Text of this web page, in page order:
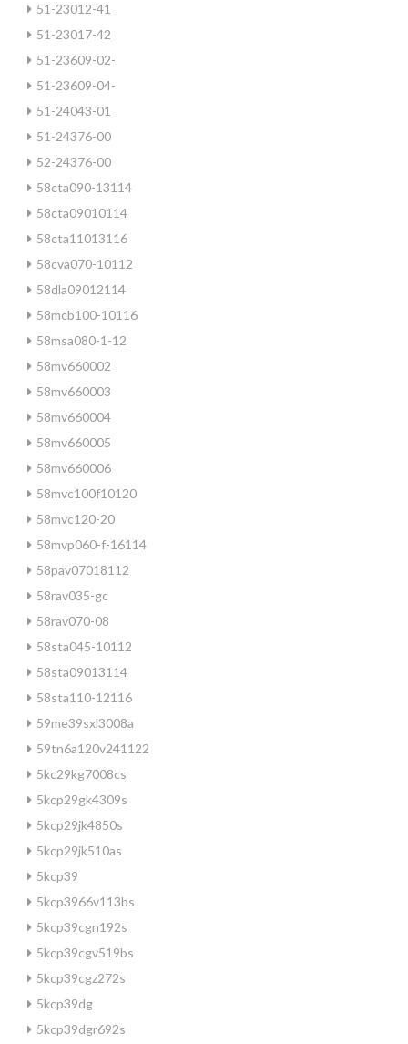
51-23012-41
51-23017-42
51-23609-02-
51-23609-04-
51-24043-01
51-24376-00
52-24376-00
58cta090-13114
58cta09010114
58cta11013116
58cva070-10112
58dla09012114
58mcb100-10116
58msa080-1-12
58mv660002
58mv660003
58mv660004
58mv660005
58mv660006
58mvc100f10120
58mvc120-20
58mvp060-f-16114
58pav07018112
58rav035-gc
58rav070-08
58sta045-10112
58sta09013114
58sta110-12116
59me39sxl3008a
59tn6a120v241122
5kc29kg7008cs
5kcp29gk4309s
5kcp29jk4850s
5kcp29jk510as
5kcp39
5kcp3966v113bs
5kcp39cgn192s
5kcp39cgv519bs
5kcp39cgz272s
5kcp39dg
5kcp39dgr692s